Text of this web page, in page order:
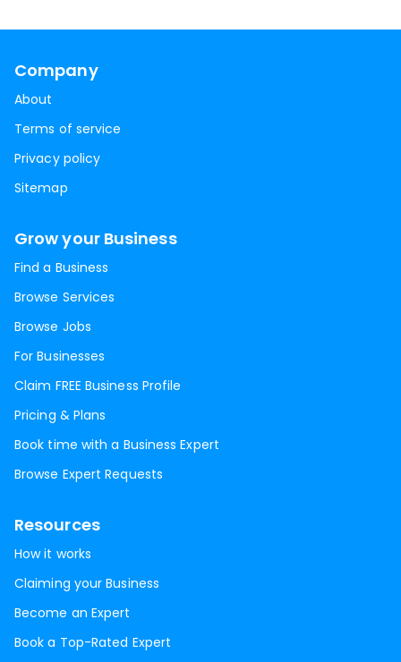
Company
About
Terms of service
Privacy policy
Sitemap
Grow your Business
Find a Business
Browse Services
Browse Jobs
For Businesses
Claim FREE Business Profile
Pricing & Plans
Book time with a Business Expert
Browse Expert Requests
Resources
How it works
Claiming your Business
Become an Expert
Book a Top-Rated Expert